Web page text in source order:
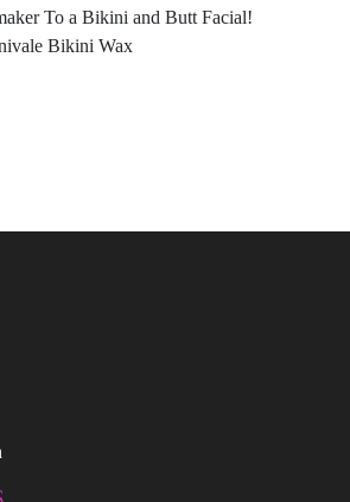
To a Bikini and Butt Facial!
Bikini Wax